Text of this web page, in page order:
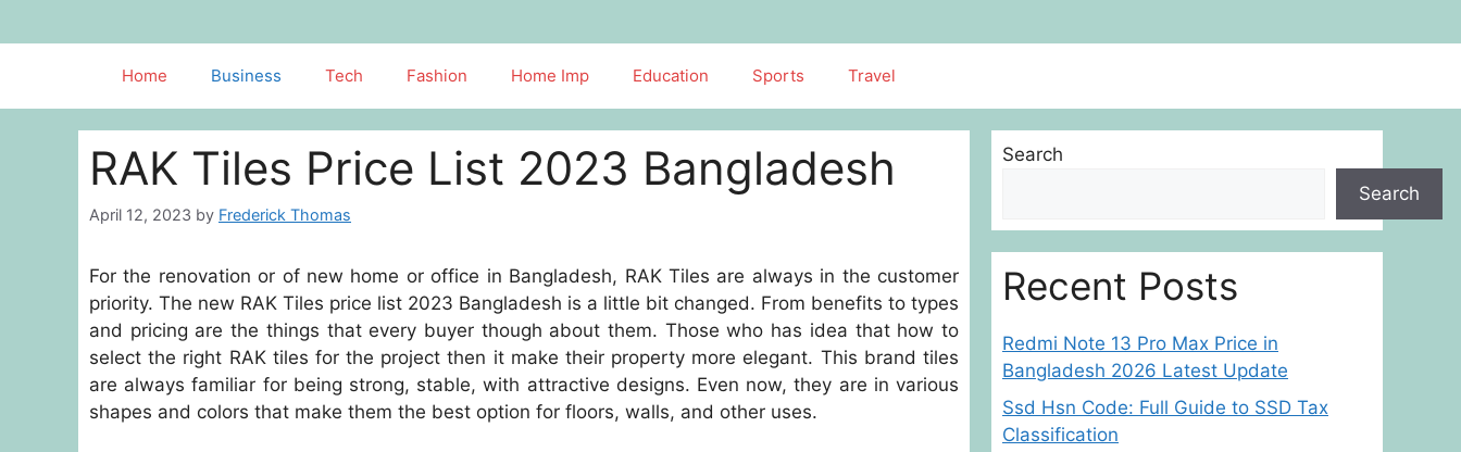
to
Home Business Tech Fashion Home Imp Education Sports Travel
RAK Tiles Price List 2023 Bangladesh
April 12, 2023 by Frederick Thomas
For the renovation or of new home or office in Bangladesh, RAK Tiles are always in the customer
priority. The new RAK Tiles price list 2023 Bangladesh is a little bit changed. From benefits to types
and pricing are the things that every buyer though about them. Those who has idea that how to
select the right RAK tiles for the project then it make their property more elegant. This brand tiles
are always familiar for being strong, stable, with attractive designs. Even now, they are in various
shapes and colors that make them the best option for floors, walls, and other uses.
Search
Search
Recent Posts
Redmi Note 13 Pro Max Price in
Bangladesh 2026 Latest Update
Ssd Hsn Code: Full Guide to SSD Tax
Classification